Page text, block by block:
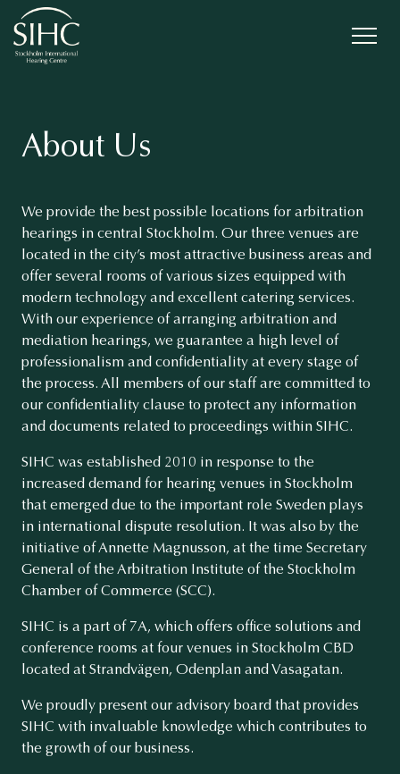
About Us
We provide the best possible locations for arbitration
hearings in central Stockholm. Our three venues are
located in the city’s most attractive business areas and
offer several rooms of various sizes equipped with
modern technology and excellent catering services.
With our experience of arranging arbitration and
mediation hearings, we guarantee a high level of
professionalism and confidentiality at every stage of
the process. All members of our staff are committed to
our confidentiality clause to protect any information
and documents related to proceedings within SIHC.
SIHC was established 2010 in response to the
increased demand for hearing venues in Stockholm
that emerged due to the important role Sweden plays
in international dispute resolution. It was also by the
initiative of Annette Magnusson, at the time Secretary
General of the Arbitration Institute of the Stockholm
Chamber of Commerce (SCC).
SIHC is a part of 7A, which offers office solutions and
conference rooms at four venues in Stockholm CBD
located at Strandvägen, Odenplan and Vasagatan.
We proudly present our advisory board that provides
SIHC with invaluable knowledge which contributes to
the growth of our business.